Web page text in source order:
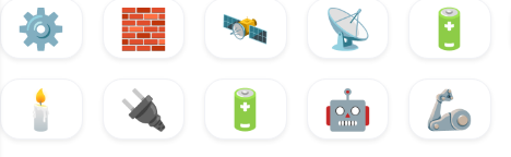
⚙️
🧱 🛰️ 📡 🔋
🕯️
🔌 🔋 🤖 🦾